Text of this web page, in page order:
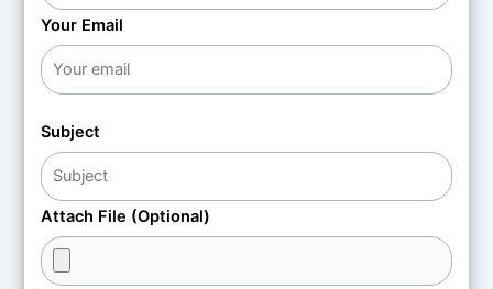
Your Email
Subject
Attach File (Optional)